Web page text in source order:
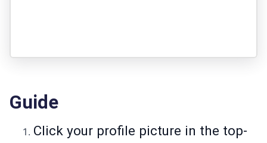
Guide
Click your profile picture in the top-